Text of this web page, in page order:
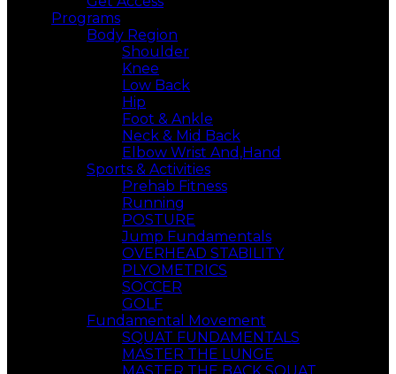
Programs
Body Region
Shoulder
Knee
Low Back
Hip
Foot & Ankle
Neck & Mid Back
Elbow Wrist And,Hand
Sports & Activities
Prehab Fitness
Running
POSTURE
Jump Fundamentals
OVERHEAD STABILITY
PLYOMETRICS
SOCCER
GOLF
Fundamental Movement
SQUAT FUNDAMENTALS
MASTER THE LUNGE